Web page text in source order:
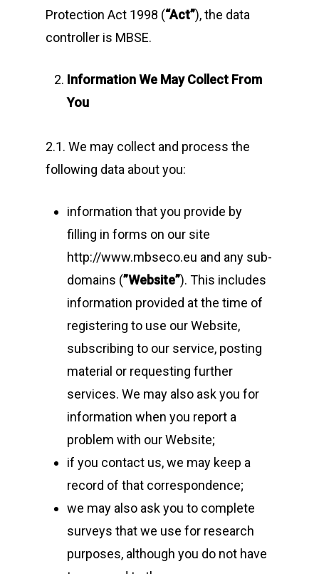
Protection Act 1998 (“Act”), the data
controller is MBSE.
Information We May Collect From
You
2.1. We may collect and process the
following data about you:
information that you provide by
filling in forms on our site
http://www.mbseco.eu and any sub-
domains (”Website”). This includes
information provided at the time of
registering to use our Website,
subscribing to our service, posting
material or requesting further
services. We may also ask you for
information when you report a
problem with our Website;
if you contact us, we may keep a
record of that correspondence;
we may also ask you to complete
surveys that we use for research
purposes, although you do not have